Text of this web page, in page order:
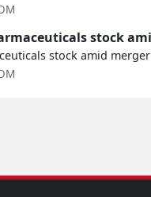
stock
stock amid